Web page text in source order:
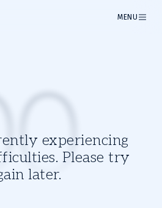
MENU
experiencing
Please try
later.